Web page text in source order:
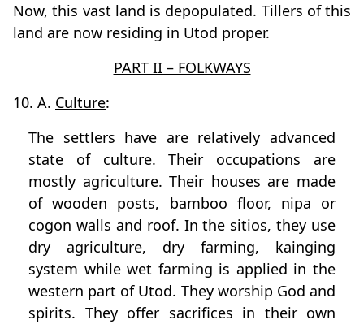
Now, this vast land is depopulated. Tillers of this
land are now residing in Utod proper.
PART II – FOLKWAYS
10. A. Culture:
The settlers have are relatively advanced
state of culture. Their occupations are
mostly agriculture. Their houses are made
of wooden posts, bamboo floor, nipa or
cogon walls and roof. In the sitios, they use
dry agriculture, dry farming, kainging
system while wet farming is applied in the
western part of Utod. They worship God and
spirits. They offer sacrifices in their own